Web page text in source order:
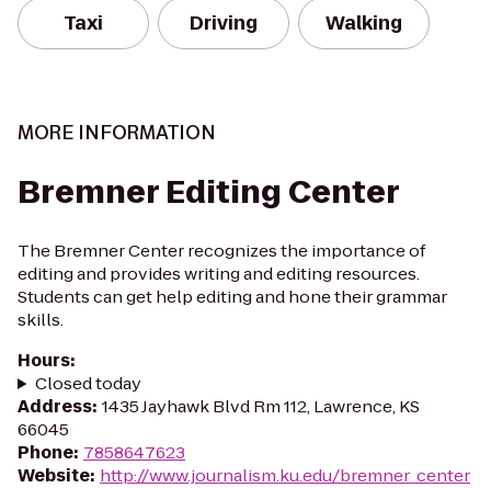
Taxi Driving Walking
MORE INFORMATION
Bremner Editing Center
The Bremner Center recognizes the importance of
editing and provides writing and editing resources.
Students can get help editing and hone their grammar
skills.
Hours:
Closed today
Address: 1435 Jayhawk Blvd Rm 112, Lawrence, KS
66045
Phone: 7858647623
Website: http://www.journalism.ku.edu/bremner_center